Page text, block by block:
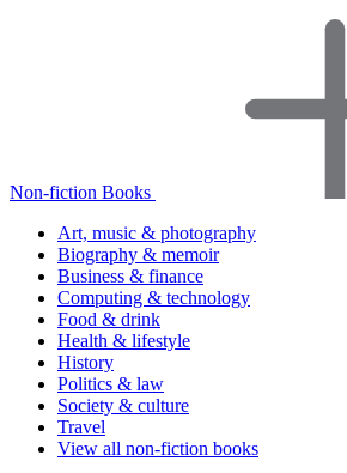
Non-fiction Books
Art, music & photography
Biography & memoir
Business & finance
Computing & technology
Food & drink
Health & lifestyle
History
Politics & law
Society & culture
Travel
View all non-fiction books